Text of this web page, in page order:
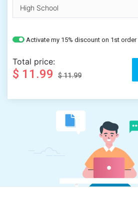
Activate my 15% discount on 1st order
Total price:
$ 11.99 $ 11.99